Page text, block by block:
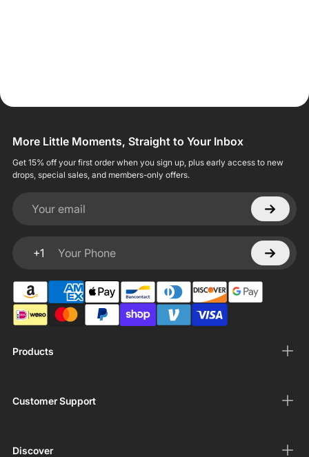
Products
Customer Support
Discover
More Little Moments, Straight to Your Inbox
Get 15% off your first order when you sign up, plus early access to new
drops, special sales, and members-only offers.
Your email
+1
Your Phone